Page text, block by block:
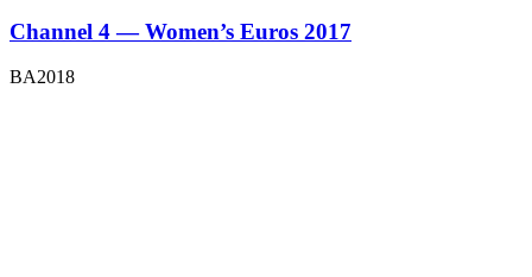
Channel 4 — Women’s Euros 2017
BA2018